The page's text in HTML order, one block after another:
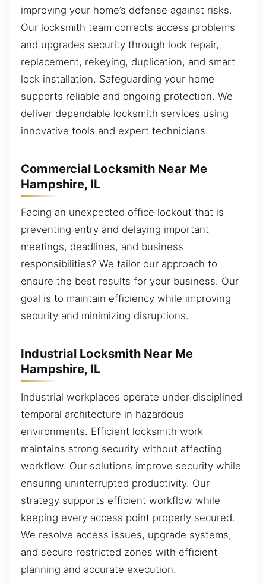
improving your home’s defense against risks.
Our locksmith team corrects access problems
and upgrades security through lock repair,
replacement, rekeying, duplication, and smart
lock installation. Safeguarding your home
supports reliable and ongoing protection. We
deliver dependable locksmith services using
innovative tools and expert technicians.
Commercial Locksmith Near Me
Hampshire, IL
Facing an unexpected office lockout that is
preventing entry and delaying important
meetings, deadlines, and business
responsibilities? We tailor our approach to
ensure the best results for your business. Our
goal is to maintain efficiency while improving
security and minimizing disruptions.
Industrial Locksmith Near Me
Hampshire, IL
Industrial workplaces operate under disciplined
temporal architecture in hazardous
environments. Efficient locksmith work
maintains strong security without affecting
workflow. Our solutions improve security while
ensuring uninterrupted productivity. Our
strategy supports efficient workflow while
keeping every access point properly secured.
We resolve access issues, upgrade systems,
and secure restricted zones with efficient
planning and accurate execution.